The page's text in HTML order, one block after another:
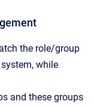
the role/group
while
and these groups